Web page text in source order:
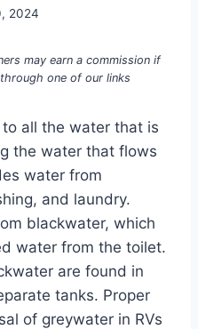
2024
may earn a commission if
one of our links
all the water that is
the water that flows
water from
and laundry.
blackwater, which
water from the toilet.
are found in
tanks. Proper
of greywater in RVs